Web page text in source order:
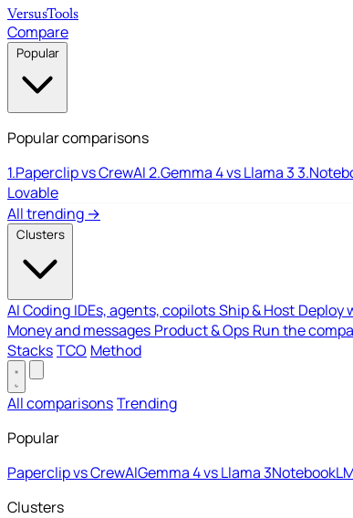
VersusTools
Compare
Popular
Popular comparisons
1.Paperclip vs CrewAI2.Gemma 4 vs Llama 33.
Lovable
All trending →
Clusters
AI Coding IDEs, agents, copilotsShip & Host Deploy
Money and messages Product & Ops Run the
StacksTCO Method
All comparisonsTrending
Popular
Paperclip vs CrewAIGemma 4 vs Llama 3
Clusters